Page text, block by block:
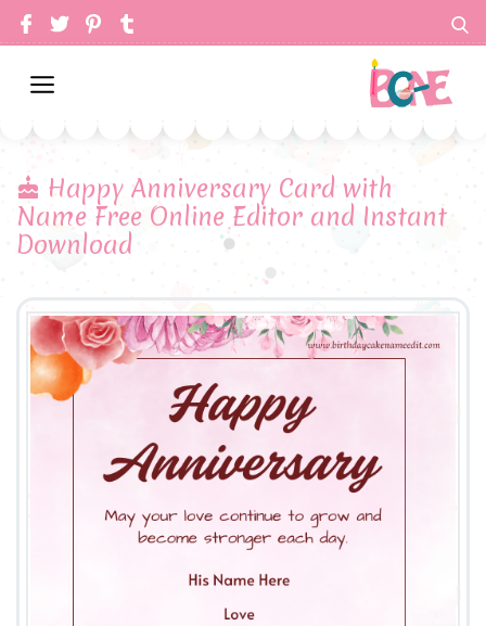
Happy Anniversary Card with
Name Free Online Editor and Instant
Download